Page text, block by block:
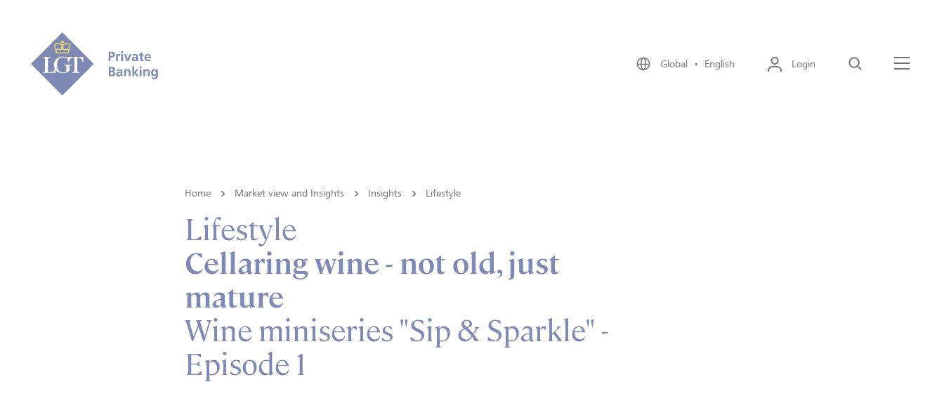
Global • English Login Search
Home Market view and Insights Insights Lifestyle
Lifestyle
Cellaring wine - not old, just
mature
Wine miniseries "Sip & Sparkle" -
Episode 1